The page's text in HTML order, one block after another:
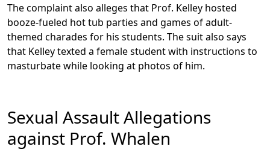
The complaint also alleges that Prof. Kelley hosted
booze-fueled hot tub parties and games of adult-
themed charades for his students. The suit also says
that Kelley texted a female student with instructions to
masturbate while looking at photos of him.
Sexual Assault Allegations
against Prof. Whalen